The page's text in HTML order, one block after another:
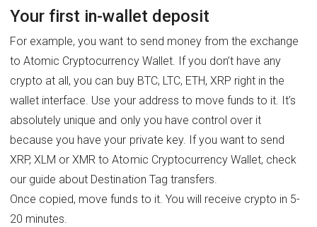
Your first in-wallet deposit
For example, you want to send money from the exchange
to Atomic Cryptocurrency Wallet. If you don’t have any
crypto at all, you can buy BTC, LTC, ETH, XRP right in the
wallet interface. Use your address to move funds to it. It’s
absolutely unique and only you have control over it
because you have your private key. If you want to send
XRP, XLM or XMR to Atomic Cryptocurrency Wallet, check
our guide about Destination Tag transfers.
Once copied, move funds to it. You will receive crypto in 5-
20 minutes.